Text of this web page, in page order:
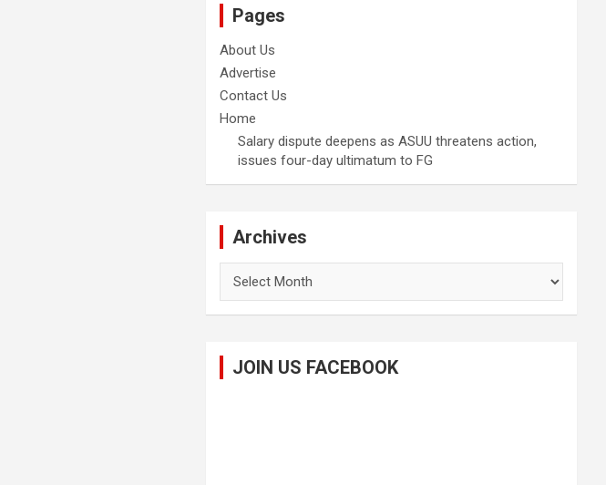
Pages
About Us
Advertise
Contact Us
Home
Salary dispute deepens as ASUU threatens action,
issues four-day ultimatum to FG
Archives
JOIN US FACEBOOK